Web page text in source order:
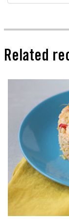
Related